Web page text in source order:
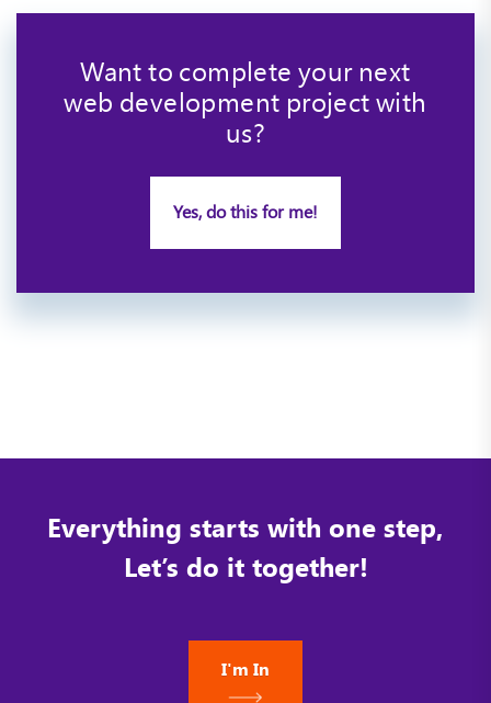
Want to complete your next
web development project with
us?
Yes, do this for me!
Everything starts with one step,
Let’s do it together!
I'm In